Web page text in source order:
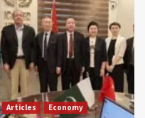
Articles Economy